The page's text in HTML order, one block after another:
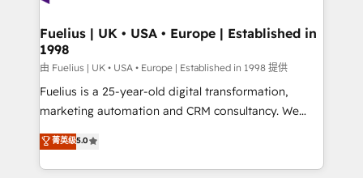
framework, meaning we've been accredited by
HubSpot and vetted by the CCS, which means we
can support public sector companies as well the
other ones listed in our profile. Our services: -
HubSpot implementation - HubSpot CMS website
is there for you to: - Grow revenue, and run your
business more efficiently - Build stronger
Fuelius | UK • USA • Europe | Established in
1998
由 Fuelius | UK • USA • Europe | Established in 1998 提供
Fuelius is a 25-year-old digital transformation,
marketing automation and CRM consultancy. We
enable mid-market and enterprise clients to
maximise their return from digital and fuel their
growth. We modernise platforms, streamline
菁英级5.0